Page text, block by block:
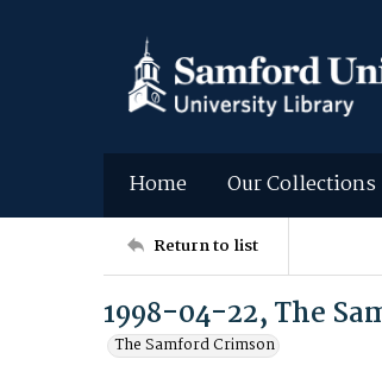
Home Our Collections
Return to list
1998-04-22, The
The Samford Crimson